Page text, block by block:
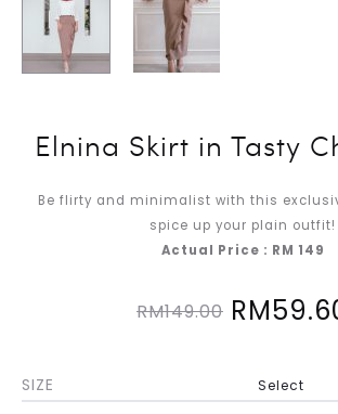
Elnina Skirt in Tasty
Be flirty and minimalist with this
spice up your plain outfit!
Actual Price : RM 149
RM149.00 Original
RM
SIZE